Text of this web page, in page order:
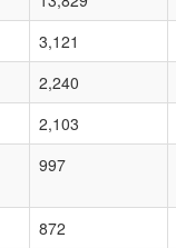
3,121
2,240
2,103
997
872